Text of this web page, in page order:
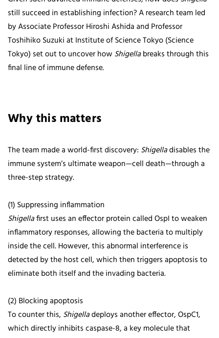
still succeed in establishing infection? A research team led
by Associate Professor Hiroshi Ashida and Professor
Toshihiko Suzuki at Institute of Science Tokyo (Science
Tokyo) set out to uncover how Shigellabreaks through this
final line of immune defense.
Why this matters
The team made a world-first discovery: Shigelladisables the
immune system’s ultimate weapon—cell death—through a
three-step strategy.
(1) Suppressing inflammation
Shigellafirst uses an effector protein called OspI to weaken
inflammatory responses, allowing the bacteria to multiply
inside the cell. However, this abnormal interference is
detected by the host cell, which then triggers apoptosis to
eliminate both itself and the invading bacteria.
(2) Blocking apoptosis
To counter this, Shigelladeploys another effector, OspC1,
which directly inhibits caspase-8, a key molecule that